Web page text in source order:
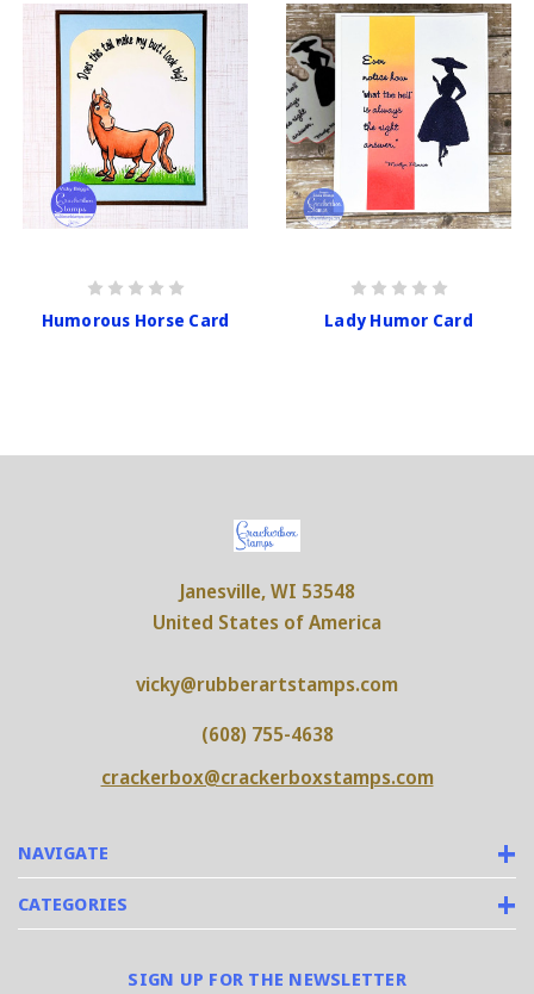
Humorous Horse Card Lady Humor Card
NAVIGATE
CATEGORIES
Janesville, WI 53548
United States of America
vicky@rubberartstamps.com
(608) 755-4638
crackerbox@crackerboxstamps.com
SIGN UP FOR THE NEWSLETTER